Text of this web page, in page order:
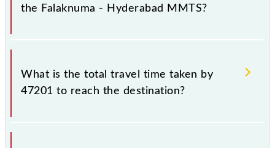
the Falaknuma - Hyderabad MMTS?
The available travel classes on the Falaknuma -
Hyderabad MMTS include General and First Class.
What is the total travel time taken by
47201 to reach the destination?
The 47201 takes 1h 2m to reach its destination